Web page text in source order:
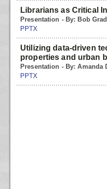
Librarians as Critical
Presentation - By: Bob
PPTX
Utilizing data-driven
properties and urban
Presentation - By: Amanda
PPTX